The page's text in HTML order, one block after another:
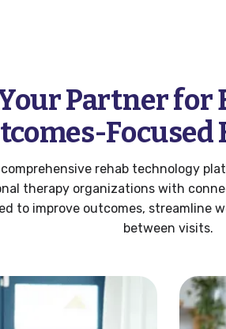
Partner for
Focused
comprehensive rehab technology
therapy organizations with
to improve outcomes, streamline
between visits.